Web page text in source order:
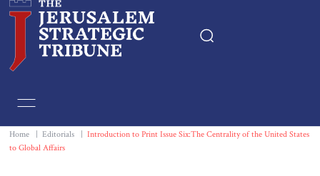
Essays
Home Editorials
Introduction to Print Issue Six:The Centrality of the United States
to Global Affairs